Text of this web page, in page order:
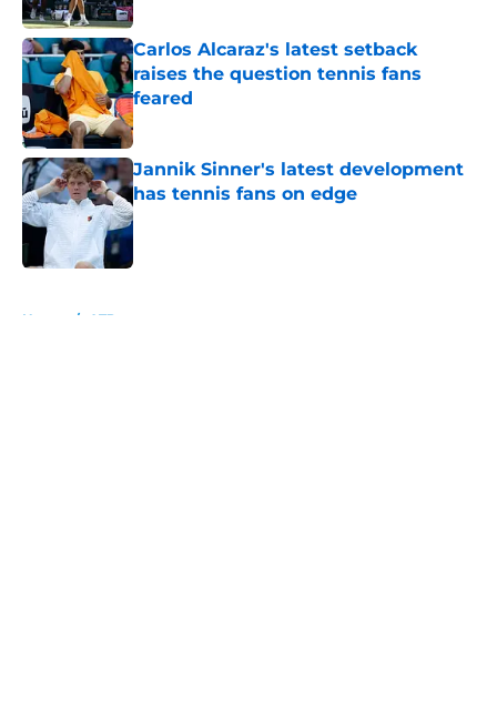
Carlos Alcaraz's latest setback
raises the question tennis fans
feared
Published by on Invalid Date
Jannik Sinner's latest development
has tennis fans on edge
Published by on Invalid Date
Home / ATP